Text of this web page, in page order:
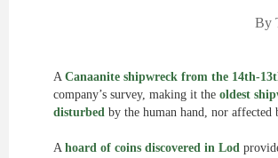
By
A Canaanite shipwreck from the 14th-
company’s survey, making it the oldest
disturbed by the human hand, nor affected
A hoard of coins discovered in Lod